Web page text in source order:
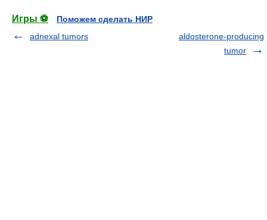
Игры ⚽
Поможем сделать НИР
adnexal tumors
aldosterone-producing
tumor